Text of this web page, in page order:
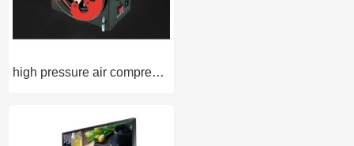
high pressure air compressor 4500 psi